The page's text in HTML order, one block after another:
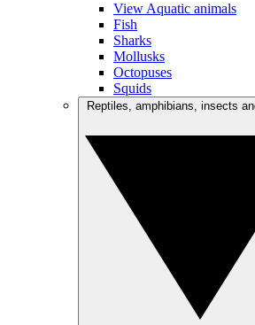
View Aquatic animals
Fish
Sharks
Mollusks
Octopuses
Squids